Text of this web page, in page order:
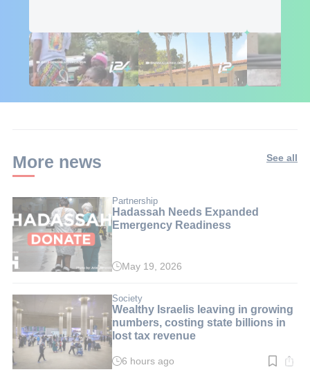
🇮🇱🇰🇪 Israel in
Kenya: 6 Weeks,
Real Impact
African Influencers
Discover Israel 🇮🇱 Ambushed
More news See all
Partnership
Hadassah Needs Expanded
Emergency Readiness
May 19, 2026
Society
Wealthy Israelis leaving in growing
numbers, costing state billions in
lost tax revenue
Read
6 hours ago